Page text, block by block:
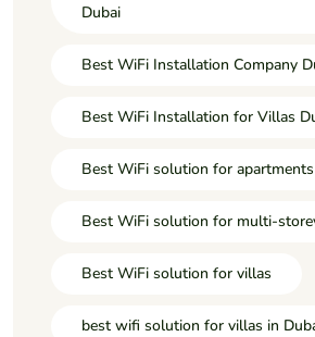
Dubai
Best WiFi Installation Company
Best WiFi Installation for Villas
Best WiFi solution for apartments
Best WiFi solution for multi-
Best WiFi solution for villas
best wifi solution for villas in